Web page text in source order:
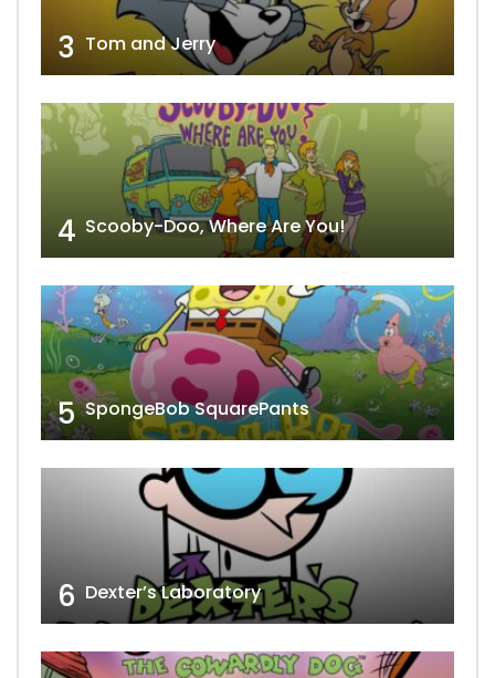
3 Tom and Jerry
4 Scooby-Doo, Where Are You!
5 SpongeBob SquarePants
6 Dexter’s Laboratory